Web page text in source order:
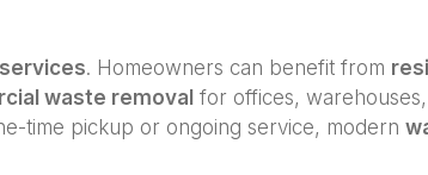
. Homeowners can benefit from
waste removal for offices,
time pickup or ongoing service, modern